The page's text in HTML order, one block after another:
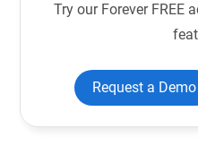
Try our Forever FREE
Request a Demo